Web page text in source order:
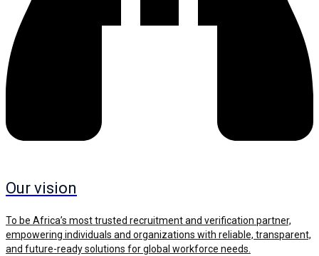
Our vision
To be Africa’s most trusted recruitment and verification partner,
empowering individuals and organizations with reliable, transparent,
and future-ready solutions for global workforce needs.